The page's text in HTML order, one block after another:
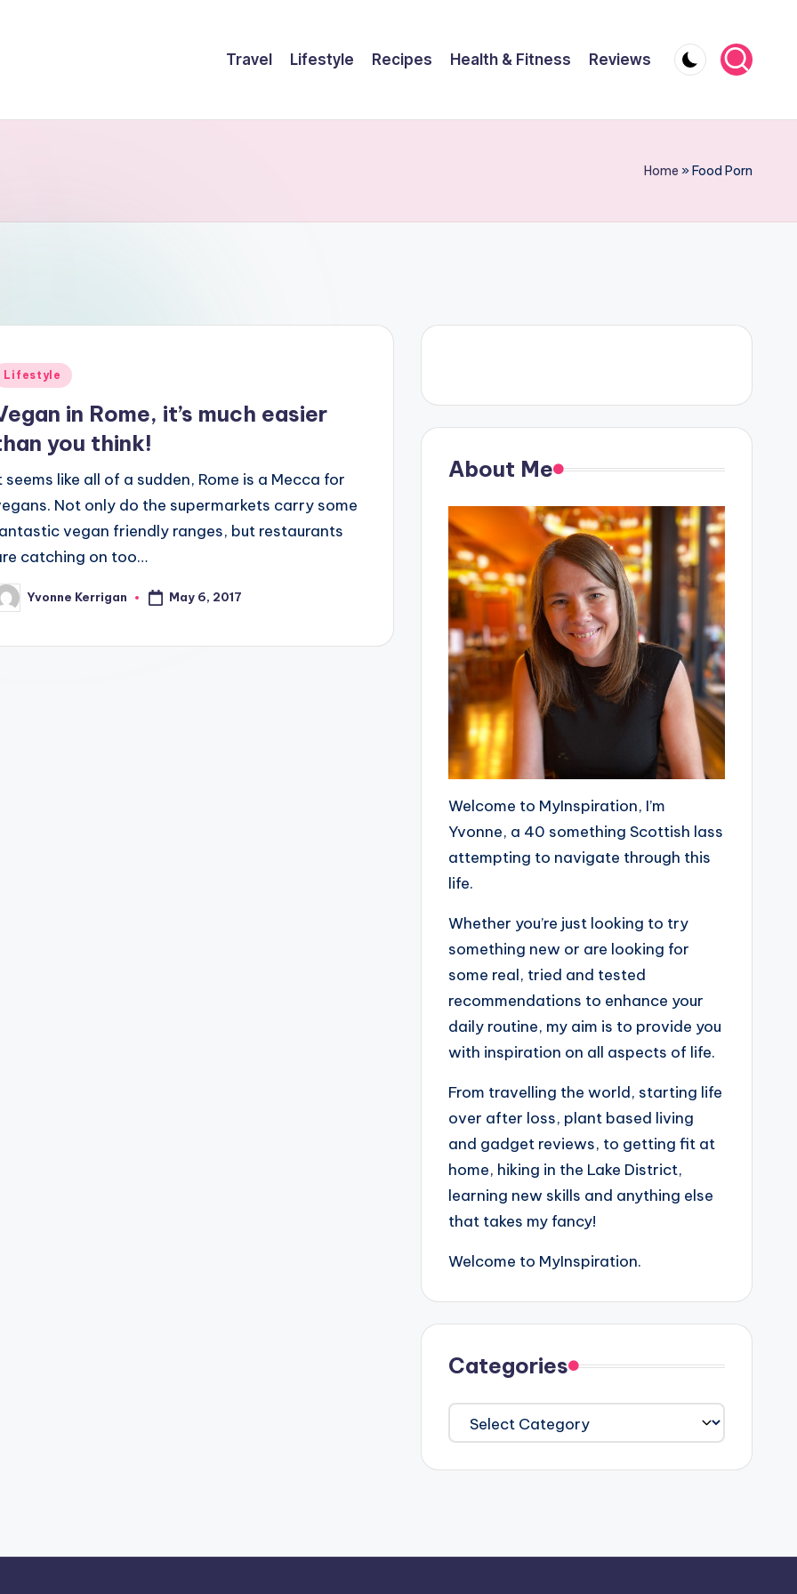
Travel Lifestyle Recipes Health & Fitness Reviews
Home »Food Porn
Lifestyle
in Rome, it’s much easier
you think!
seems like all of a sudden, Rome is a Mecca for
Not only do the supermarkets carry some
vegan friendly ranges, but restaurants
catching on too…
Yvonne Kerrigan May 6, 2017
About Me
Welcome to MyInspiration, I’m
Yvonne, a 40 something Scottish lass
attempting to navigate through this
life.
Whether you’re just looking to try
something new or are looking for
some real, tried and tested
recommendations to enhance your
daily routine, my aim is to provide you
with inspiration on all aspects of life.
From travelling the world, starting life
over after loss, plant based living
and gadget reviews, to getting fit at
home, hiking in the Lake District,
learning new skills and anything else
that takes my fancy!
Welcome to MyInspiration.
Categories
Categories